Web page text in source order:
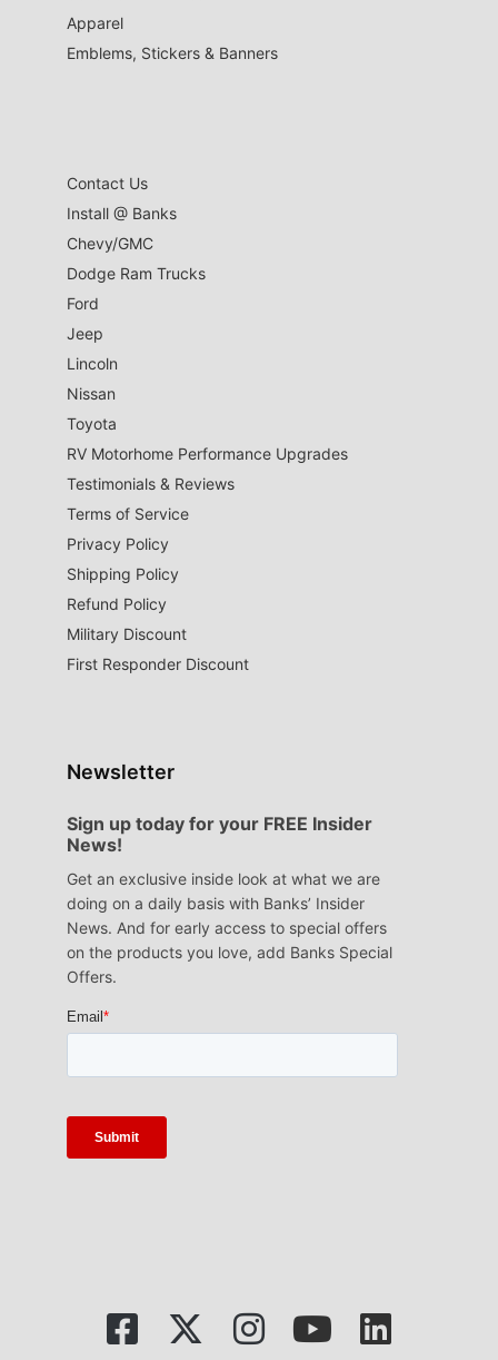
Apparel
Emblems, Stickers & Banners
Contact Us
Install @ Banks
Chevy/GMC
Dodge Ram Trucks
Ford
Jeep
Lincoln
Nissan
Toyota
RV Motorhome Performance Upgrades
Testimonials & Reviews
Terms of Service
Privacy Policy
Shipping Policy
Refund Policy
Military Discount
First Responder Discount
Newsletter
Sign up today for your FREE Insider
News!
Get an exclusive inside look at what we are
doing on a daily basis with Banks’ Insider
News. And for early access to special offers
on the products you love, add Banks Special
Offers.